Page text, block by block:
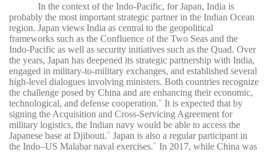
In the context of the Indo-Pacific, for Japan, India is
probably the most important strategic partner in the Indian Ocean
region. Japan views India as central to the geopolitical
frameworks such as the Confluence of the Two Seas and the
Indo-Pacific as well as security initiatives such as the Quad. Over
the years, Japan has deepened its strategic partnership with India,
engaged in military-to-military exchanges, and established several
high-level dialogues involving ministers. Both countries recognize
the challenge posed by China and are enhancing their economic,
technological, and defense cooperation.44
It is expected that by
signing the Acquisition and Cross-Servicing Agreement for
military logistics, the Indian navy would be able to access the
Japanese base at Djibouti.45
Japan is also a regular participant in
the Indo–US Malabar naval exercises.46
In 2017, while China was